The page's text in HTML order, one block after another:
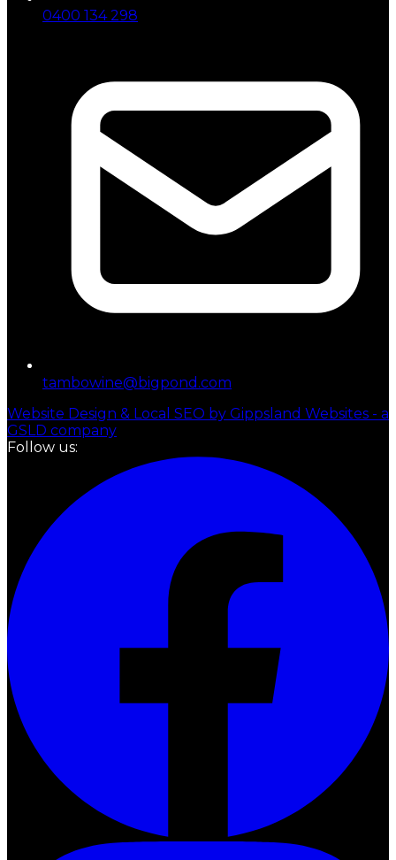
0400 134 298
tambowine@bigpond.com
Website Design & Local SEO by Gippsland Websites - a
GSLD company
Follow us: